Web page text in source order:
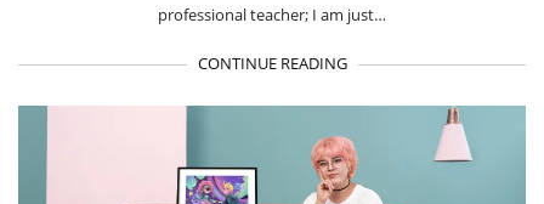
professional teacher; I am just…
CONTINUE READING